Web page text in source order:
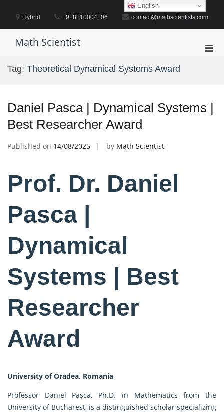
contentHybrid +918110004106 contact@mathscientists.com
Math Scientist
Tag: Theoretical Dynamical Systems Award
Daniel Pasca | Dynamical Systems |
Best Researcher Award
Published on 14/08/2025 by Math Scientist
Prof. Dr. Daniel
Pasca |
Dynamical
Systems | Best
Researcher
Award
University of Oradea, Romania
Professor Daniel Pașca, Ph.D. in Mathematics from the
University of Bucharest, is a distinguished scholar specializing
English